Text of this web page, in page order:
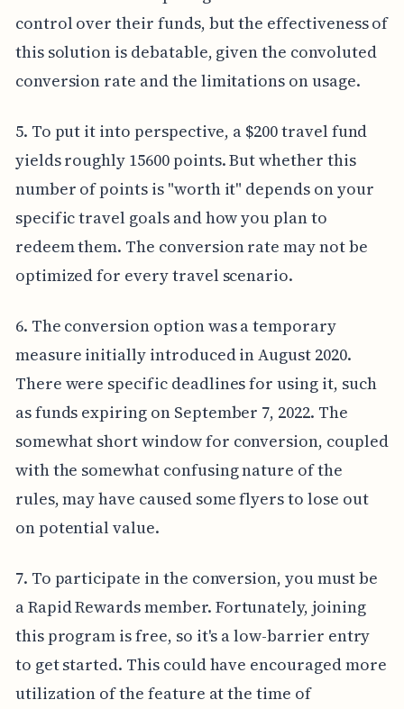
control over their funds, but the effectiveness of
this solution is debatable, given the convoluted
conversion rate and the limitations on usage.
5. To put it into perspective, a $200 travel fund
yields roughly 15600 points. But whether this
number of points is "worth it" depends on your
specific travel goals and how you plan to
redeem them. The conversion rate may not be
optimized for every travel scenario.
6. The conversion option was a temporary
measure initially introduced in August 2020.
There were specific deadlines for using it, such
as funds expiring on September 7, 2022. The
somewhat short window for conversion, coupled
with the somewhat confusing nature of the
rules, may have caused some flyers to lose out
on potential value.
7. To participate in the conversion, you must be
a Rapid Rewards member. Fortunately, joining
this program is free, so it's a low-barrier entry
to get started. This could have encouraged more
utilization of the feature at the time of